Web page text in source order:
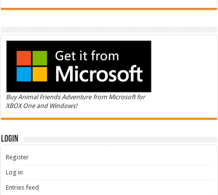
Buy Animal Friends Adventure from Microsoft for
XBOX One and Windows!
Login
Register
Log in
Entries feed